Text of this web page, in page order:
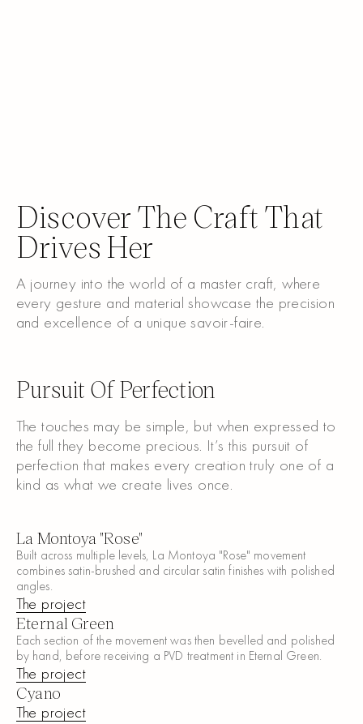
Discover The Craft That
Drives Her
A journey into the world of a master craft, where
every gesture and material showcase the precision
and excellence of a unique savoir-faire.
Pursuit Of Perfection
The touches may be simple, but when expressed to
the full they become precious. It’s this pursuit of
perfection that makes every creation truly one of a
kind as what we create lives once.
La Montoya "Rose"
Built across multiple levels, La Montoya "Rose" movement
combines satin-brushed and circular satin finishes with polished
angles.
The project
The project
Eternal Green
Each section of the movement was then bevelled and polished
by hand, before receiving a PVD treatment in Eternal Green.
The project
The project
Cyano
The project
The project